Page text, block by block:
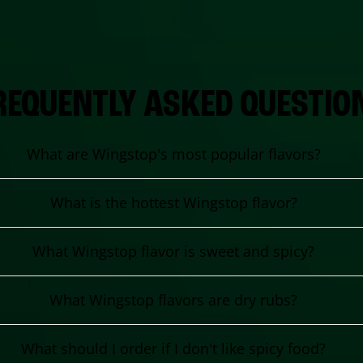
ASKED
What are Wingstop's most popular flavors?
What is the hottest Wingstop flavor?
What Wingstop flavor is sweet and spicy?
What Wingstop flavors are dry rubs?
What should I order if I don't like spicy food?